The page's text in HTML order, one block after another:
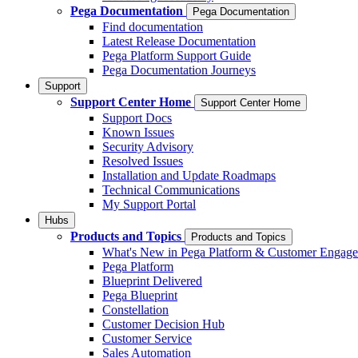
Pega Documentation
Pega Documentation
Find documentation
Latest Release Documentation
Pega Platform Support Guide
Pega Documentation Journeys
Support
Support Center Home Support Center Home
Support Docs
Known Issues
Security Advisory
Resolved Issues
Installation and Update Roadmaps
Technical Communications
My Support Portal
Hubs
Products and Topics Products and Topics
What's New in Pega Platform & Customer
Pega Platform
Blueprint Delivered
Pega Blueprint
Constellation
Customer Decision Hub
Customer Service
Sales Automation